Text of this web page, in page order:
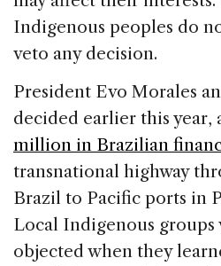
Indigenous peoples do
veto any decision.
President Evo Morales
decided earlier this year,
million in Brazilian
transnational highway
Brazil to Pacific ports in
Local Indigenous groups
objected when they